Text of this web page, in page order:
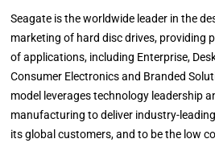
Seagate is the worldwide leader in the
marketing of hard disc drives, providing
of applications, including Enterprise,
Consumer Electronics and Branded
model leverages technology leadership
manufacturing to deliver industry-
its global customers, and to be the low